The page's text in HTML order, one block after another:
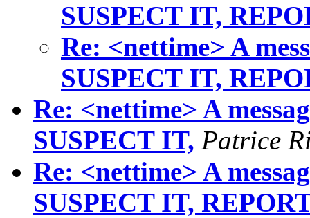
SUSPECT IT,
Re: <nettime> A
SUSPECT IT,
Re: <nettime> A
SUSPECT IT, Patrice
Re: <nettime> A
SUSPECT IT,